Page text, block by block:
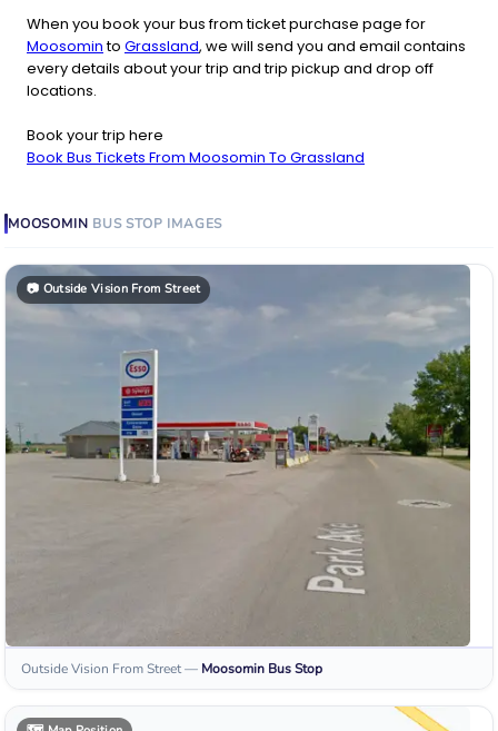
When you book your bus from ticket purchase page for
Moosominto Grassland, we will send you and email contains
every details about your trip and trip pickup and drop off
locations.
Book your trip here
Book Bus Tickets From Moosomin To Grassland
MOOSOMIN BUS STOP IMAGES
📷 Outside Vision From Street
Outside Vision From Street— Moosomin Bus Stop